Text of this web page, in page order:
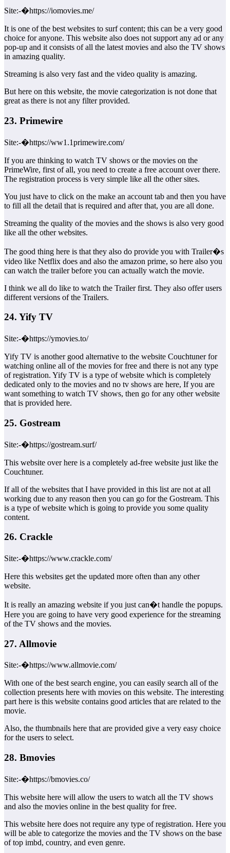
Site:-�https://iomovies.me/
It is one of the best websites to surf content; this can be a very good
choice for anyone. This website also does not support any ad or any
pop-up and it consists of all the latest movies and also the TV shows
in amazing quality.
Streaming is also very fast and the video quality is amazing.
But here on this website, the movie categorization is not done that
great as there is not any filter provided.
23. Primewire
Site:-�https://ww1.1primewire.com/
If you are thinking to watch TV shows or the movies on the
PrimeWire, first of all, you need to create a free account over there.
The registration process is very simple like all the other sites.
You just have to click on the make an account tab and then you have
to fill all the detail that is required and after that, you are all done.
Streaming the quality of the movies and the shows is also very good
like all the other websites.
The good thing here is that they also do provide you with Trailer�s
video like Netflix does and also the amazon prime, so here also you
can watch the trailer before you can actually watch the movie.
I think we all do like to watch the Trailer first. They also offer users
different versions of the Trailers.
24. Yify TV
Site:-�https://ymovies.to/
Yify TV is another good alternative to the website Couchtuner for
watching online all of the movies for free and there is not any type
of registration. Yify TV is a type of website which is completely
dedicated only to the movies and no tv shows are here, If you are
want something to watch TV shows, then go for any other website
that is provided here.
25. Gostream
Site:-�https://gostream.surf/
This website over here is a completely ad-free website just like the
Couchtuner.
If all of the websites that I have provided in this list are not at all
working due to any reason then you can go for the Gostream. This
is a type of website which is going to provide you some quality
content.
26. Crackle
Site:-�https://www.crackle.com/
Here this websites get the updated more often than any other
website.
It is really an amazing website if you just can�t handle the popups.
Here you are going to have very good experience for the streaming
of the TV shows and the movies.
27. Allmovie
Site:-�https://www.allmovie.com/
With one of the best search engine, you can easily search all of the
collection presents here with movies on this website. The interesting
part here is this website contains good articles that are related to the
movie.
Also, the thumbnails here that are provided give a very easy choice
for the users to select.
28. Bmovies
Site:-�https://bmovies.co/
This website here will allow the users to watch all the TV shows
and also the movies online in the best quality for free.
This website here does not require any type of registration. Here you
will be able to categorize the movies and the TV shows on the base
of top imbd, country, and even genre.